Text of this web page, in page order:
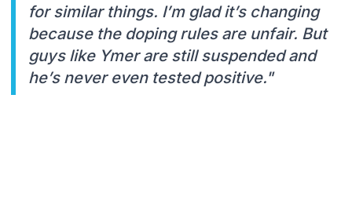
for similar things. I’m glad it’s changing
because the doping rules are unfair. But
guys like Ymer are still suspended and
he’s never even tested positive."